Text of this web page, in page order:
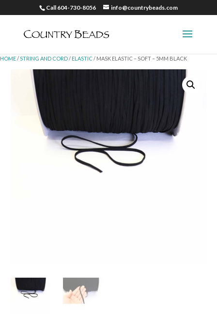
Call 604-730-8056 info@countrybeads.com
HOME/STRING AND CORD/ ELASTIC/ MASK ELASTIC – SOFT – 5MM BLACK